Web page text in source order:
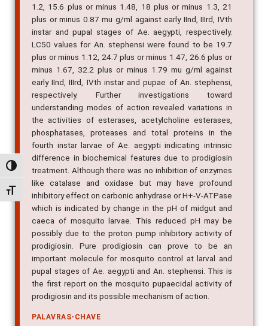
Alternar alto contraste
Alternar tamanho da fonte
1.2, 15.6 plus or minus 1.48, 18 plus or minus 1.3, 21
plus or minus 0.87 mu g/ml against early IInd, IIIrd, IVth
instar and pupal stages of Ae. aegypti, respectively.
LC50 values for An. stephensi were found to be 19.7
plus or minus 1.12, 24.7 plus or minus 1.47, 26.6 plus or
minus 1.67, 32.2 plus or minus 1.79 mu g/ml against
early IInd, IIIrd, IVth instar and pupae of An. stephensi,
respectively. Further investigations toward
understanding modes of action revealed variations in
the activities of esterases, acetylcholine esterases,
phosphatases, proteases and total proteins in the
fourth instar larvae of Ae. aegypti indicating intrinsic
difference in biochemical features due to prodigiosin
treatment. Although there was no inhibition of enzymes
like catalase and oxidase but may have profound
inhibitory effect on carbonic anhydrase or H+-V-ATPase
which is indicated by change in the pH of midgut and
caeca of mosquito larvae. This reduced pH may be
possibly due to the proton pump inhibitory activity of
prodigiosin. Pure prodigiosin can prove to be an
important molecule for mosquito control at larval and
pupal stages of Ae. aegypti and An. stephensi. This is
the first report on the mosquito pupaecidal activity of
prodigiosin and its possible mechanism of action.
PALAVRAS-CHAVE